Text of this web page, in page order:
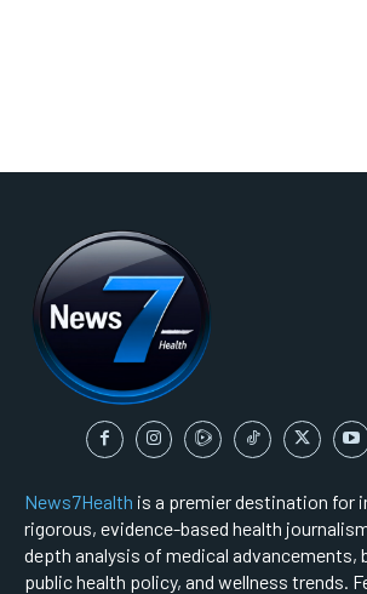
News7Health is a premier destination for
rigorous, evidence-based health
depth analysis of medical advancements,
public health policy, and wellness trends.